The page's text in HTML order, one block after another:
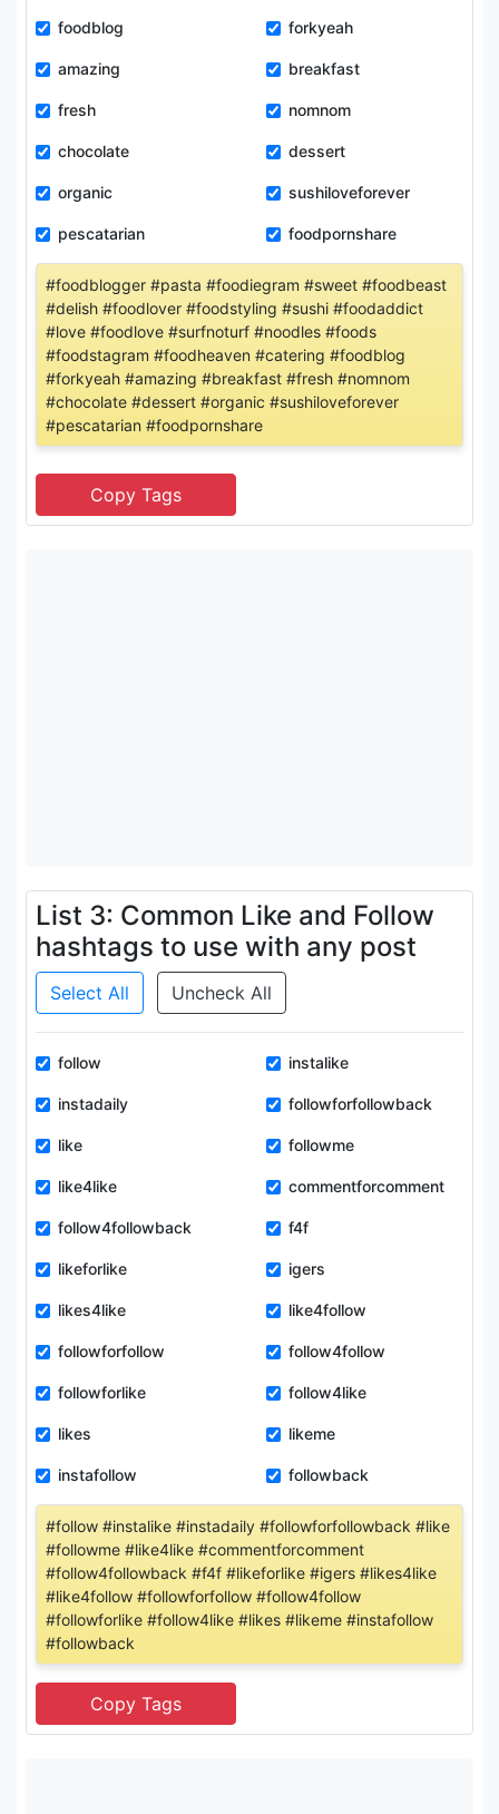
foodblog forkyeah
amazing breakfast
fresh nomnom
chocolate dessert
organic sushiloveforever
pescatarian foodpornshare
#foodblogger #pasta #foodiegram #sweet #foodbeast
#delish #foodlover #foodstyling #sushi #foodaddict
#love #foodlove #surfnoturf #noodles #foods
#foodstagram #foodheaven #catering #foodblog
#forkyeah #amazing #breakfast #fresh #nomnom
#chocolate #dessert #organic #sushiloveforever
#pescatarian #foodpornshare
List 3: Common Like and Follow
hashtags to use with any post
Select All Uncheck All
follow instalike
instadaily followforfollowback
like followme
like4like commentforcomment
follow4followback f4f
likeforlike igers
likes4like like4follow
followforfollow follow4follow
followforlike follow4like
likes likeme
instafollow followback
#follow #instalike #instadaily #followforfollowback #like
#followme #like4like #commentforcomment
#follow4followback #f4f #likeforlike #igers #likes4like
#like4follow #followforfollow #follow4follow
#followforlike #follow4like #likes #likeme #instafollow
#followback